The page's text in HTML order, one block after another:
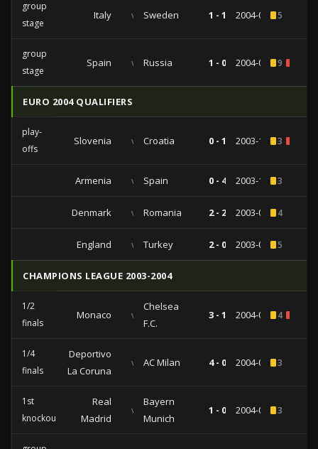
group
stage
Italy vs Sweden 1 - 1 2004-06-185
group
stage
Spain vs Russia 1 - 0 2004-06-129
EURO 2004 QUALIFIERS
play-
offs
Slovenia vs Croatia 0 - 1 2003-11-193
Armenia vs Spain 0 - 4 2003-10-113
Denmark vs Romania 2 - 2 2003-09-104
England vs Turkey 2 - 0 2003-04-025
CHAMPIONS LEAGUE 2003-2004
1/2
finals
Monaco vs
Chelsea
F.C.
3 - 1 2004-04-204
1/4
finals
Deportivo
La Coruna
vs AC Milan 4 - 0 2004-04-073
1st
knockout
Real
Madrid
vs
Bayern
Munich
1 - 0 2004-03-103